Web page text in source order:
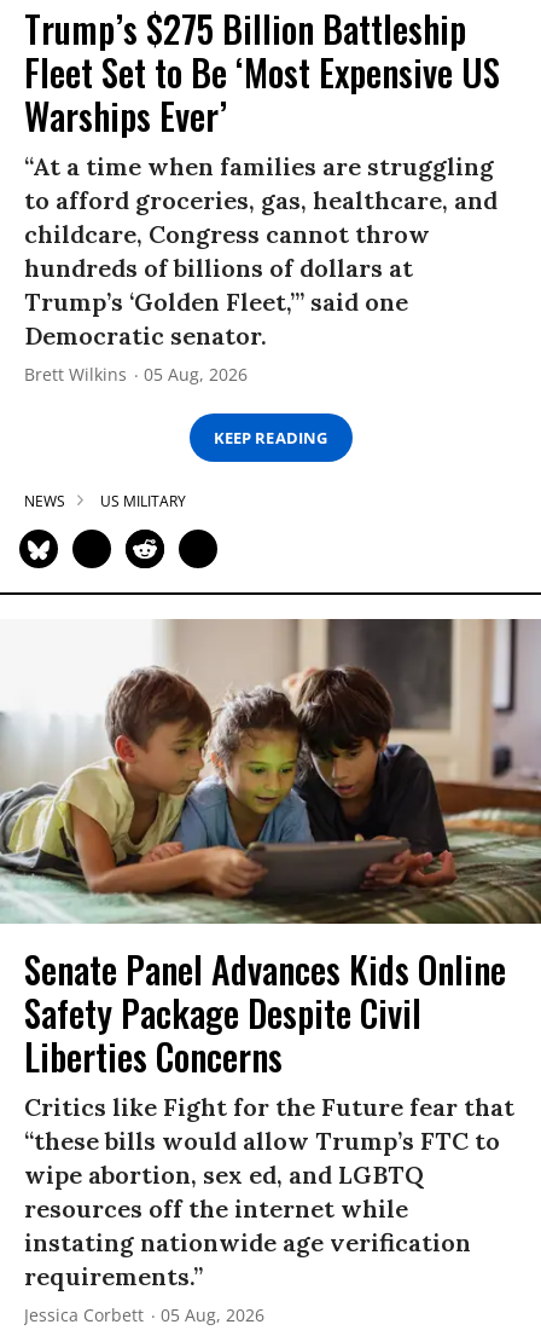
Trump’s $275 Billion Battleship
Fleet Set to Be ‘Most Expensive US
Warships Ever’
“At a time when families are struggling
to afford groceries, gas, healthcare, and
childcare, Congress cannot throw
hundreds of billions of dollars at
Trump’s ‘Golden Fleet,’” said one
Democratic senator.
Brett Wilkins 05 Aug, 2026
KEEP READING
NEWS US MILITARY
Senate Panel Advances Kids Online
Safety Package Despite Civil
Liberties Concerns
Critics like Fight for the Future fear that
“these bills would allow Trump’s FTC to
wipe abortion, sex ed, and LGBTQ
resources off the internet while
instating nationwide age verification
requirements.”
Jessica Corbett 05 Aug, 2026